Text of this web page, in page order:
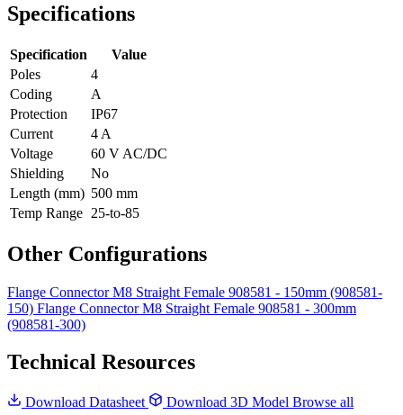
Specifications
Specification
Value
Poles
4
Coding
A
Protection
IP67
Current
4 A
Voltage
60 V AC/DC
Shielding
No
Length (mm) 500 mm
Temp Range 25-to-85
Other Configurations
Flange Connector M8 Straight Female 908581 - 150mm (908581-
150) Flange Connector M8 Straight Female 908581 - 300mm
(908581-300)
Technical Resources
Download Datasheet Download 3D Model Browse all